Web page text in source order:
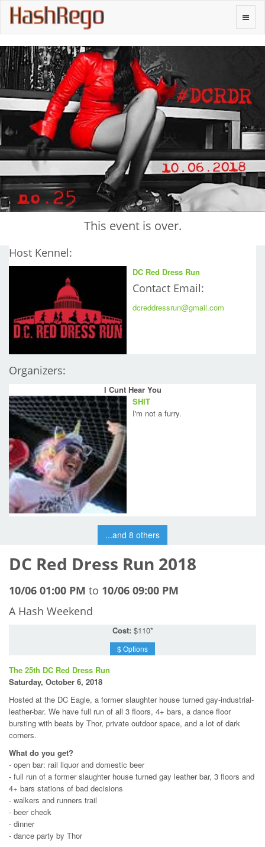
Toggle
HashRego
This event is over.
Host Kennel:
DC Red Dress Run
Contact Email:
dcreddressrun@gmail.com
Organizers:
I Cunt Hear You
SHIT
I'm not a furry.
...and 8 others
DC Red Dress Run 2018
10/06 01:00 PM to 10/06 09:00 PM
A Hash Weekend
Cost: $110*
$ Options
The 25th DC Red Dress Run
Saturday, October 6, 2018
Hosted at the DC Eagle, a former slaughter house turned gay-industrial-
leather-bar. We have full run of all 3 floors, 4+ bars, a dance floor
bursting with beats by Thor, private outdoor space, and a lot of dark
corners.
What do you get?
- open bar: rail liquor and domestic beer
- full run of a former slaughter house turned gay leather bar, 3 floors and
4+ bars stations of bad decisions
- walkers and runners trail
- beer check
- dinner
- dance party by Thor